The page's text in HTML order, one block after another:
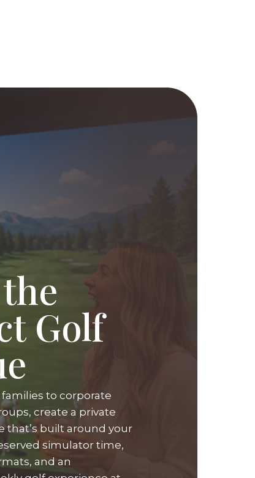
Golf
to corporate
create a private
that’s built around your
simulator time,
and an